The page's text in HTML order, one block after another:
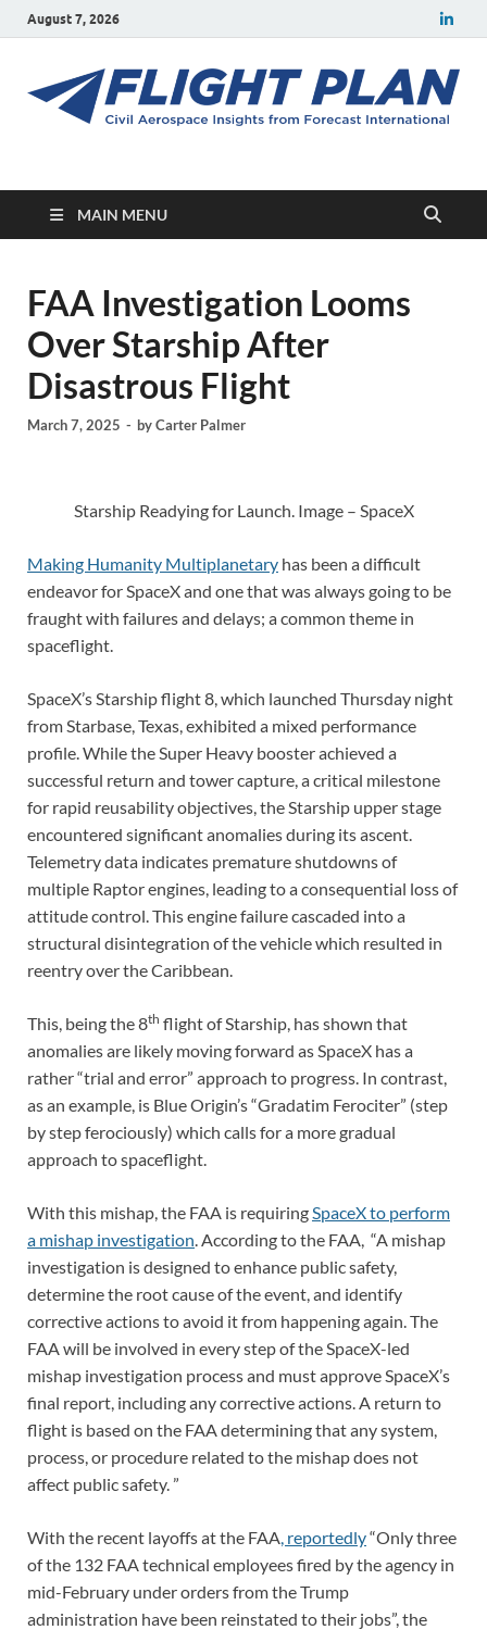
August 7, 2026
Flight Plan
MAIN MENU
FAA Investigation Looms
Over Starship After
Disastrous Flight
March 7, 2025 - byCarter Palmer
Starship Readying for Launch. Image – SpaceX
Making Humanity Multiplanetary has been a difficult
endeavor for SpaceX and one that was always going to be
fraught with failures and delays; a common theme in
spaceflight.
SpaceX’s Starship flight 8, which launched Thursday night
from Starbase, Texas, exhibited a mixed performance
profile. While the Super Heavy booster achieved a
successful return and tower capture, a critical milestone
for rapid reusability objectives, the Starship upper stage
encountered significant anomalies during its ascent.
Telemetry data indicates premature shutdowns of
multiple Raptor engines, leading to a consequential loss of
attitude control. This engine failure cascaded into a
structural disintegration of the vehicle which resulted in
reentry over the Caribbean.
This, being the 8th flight of Starship, has shown that
anomalies are likely moving forward as SpaceX has a
rather “trial and error” approach to progress. In contrast,
as an example, is Blue Origin’s “Gradatim Ferociter” (step
by step ferociously) which calls for a more gradual
approach to spaceflight.
With this mishap, the FAA is requiring SpaceX to perform
a mishap investigation . According to the FAA, “A mishap
investigation is designed to enhance public safety,
determine the root cause of the event, and identify
corrective actions to avoid it from happening again. The
FAA will be involved in every step of the SpaceX-led
mishap investigation process and must approve SpaceX’s
final report, including any corrective actions. A return to
flight is based on the FAA determining that any system,
process, or procedure related to the mishap does not
affect public safety. ”
With the recent layoffs at the FAA , reportedly“Only three
of the 132 FAA technical employees fired by the agency in
mid-February under orders from the Trump
administration have been reinstated to their jobs”, the